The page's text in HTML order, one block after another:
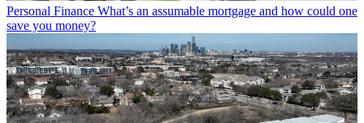
Personal Finance What’s an assumable mortgage and how could one
save you money?